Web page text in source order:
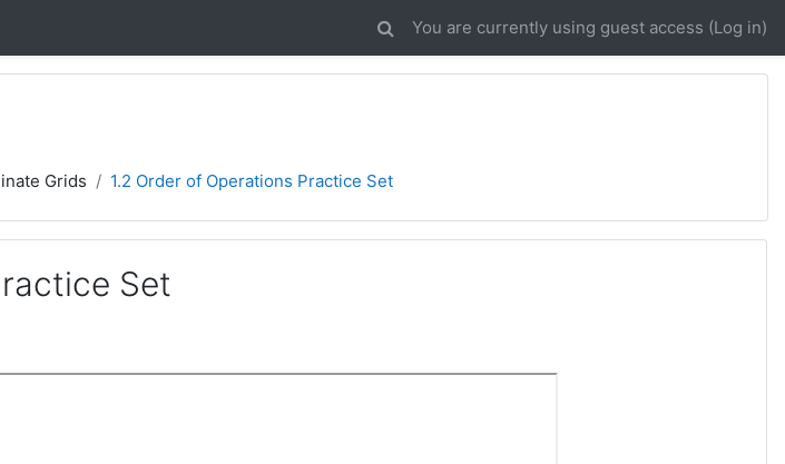
You are currently using guest access (Log in)
Grids 1.2 Order of Operations Practice Set
Set